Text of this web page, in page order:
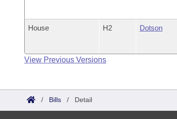
House H2 Dotson
View Previous Versions
/ Bills / Detail